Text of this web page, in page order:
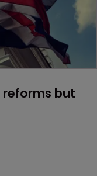
reforms but